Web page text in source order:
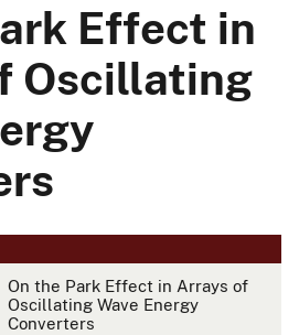
Effect in
Oscillating
On the Park Effect in Arrays of
Oscillating Wave Energy
Converters